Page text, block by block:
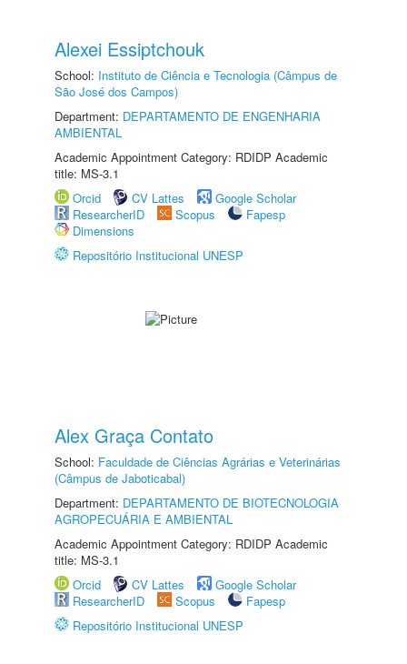
Alexei Essiptchouk
School: Instituto de Ciência e Tecnologia (Câmpus de
São José dos Campos)
Department: DEPARTAMENTO DE ENGENHARIA
AMBIENTAL
Academic Appointment Category: RDIDP Academic
title: MS-3.1
Orcid
CV Lattes
Google Scholar
ResearcherID
Scopus
Fapesp
Dimensions
Repositório Institucional UNESP
Alex Graça Contato
School: Faculdade de Ciências Agrárias e Veterinárias
(Câmpus de Jaboticabal)
Department: DEPARTAMENTO DE BIOTECNOLOGIA
AGROPECUÁRIA E AMBIENTAL
Academic Appointment Category: RDIDP Academic
title: MS-3.1
Orcid
CV Lattes
Google Scholar
ResearcherID
Scopus
Fapesp
Repositório Institucional UNESP